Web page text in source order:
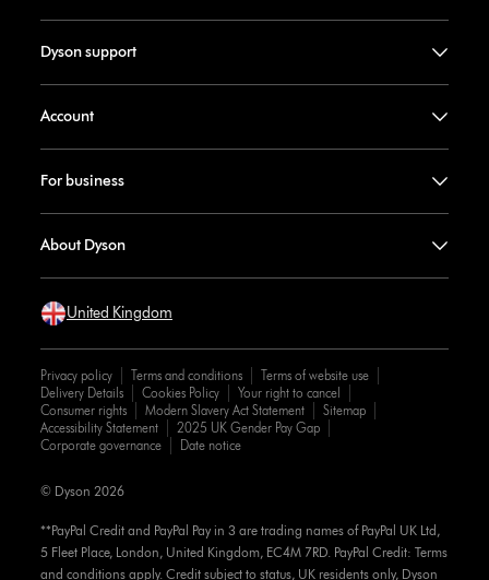
Dyson support
Account
For business
About Dyson
United Kingdom
Privacy policy Terms and conditions
Terms of website use
Delivery Details
Cookies Policy
Your right to cancel
Consumer rights
Modern Slavery Act Statement
Sitemap
Accessibility Statement
2025 UK Gender Pay Gap
Corporate governance
Date notice
**PayPal Credit and PayPal Pay in 3 are trading names of PayPal UK Ltd,
5 Fleet Place, London, United Kingdom, EC4M 7RD. PayPal Credit: Terms
and conditions apply. Credit subject to status, UK residents only, Dyson
© Dyson 2026